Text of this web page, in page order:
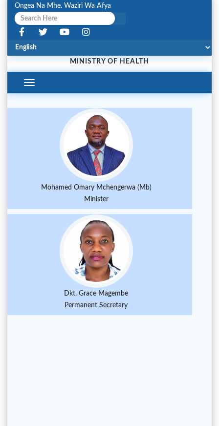
Ongea Na Mhe. Waziri Wa Afya
MINISTRY OF HEALTH
Toggle
Navigation
Mohamed Omary Mchengerwa (Mb)
Minister
Dkt. Grace Magembe
Permanent Secretary